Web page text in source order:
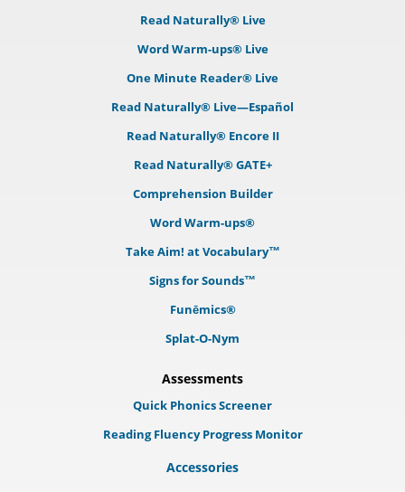
Read Naturally® Live
Word Warm-ups® Live
One Minute Reader® Live
Read Naturally® Live—Español
Read Naturally® Encore II
Read Naturally® GATE+
Comprehension Builder
Word Warm-ups®
Take Aim! at Vocabulary™
Signs for Sounds™
Funēmics®
Splat-O-Nym
Assessments
Quick Phonics Screener
Reading Fluency Progress Monitor
Accessories